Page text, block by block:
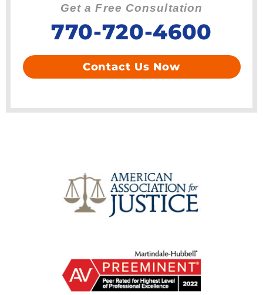
Get a Free Consultation
770-720-4600
Contact Us Now